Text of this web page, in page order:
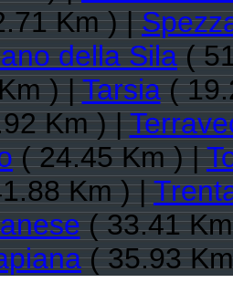
Km ) |
della Sila(
) |Tarsia(
Km ) |
( 24.45 Km ) |
Km ) |
( 33.41
( 35.93